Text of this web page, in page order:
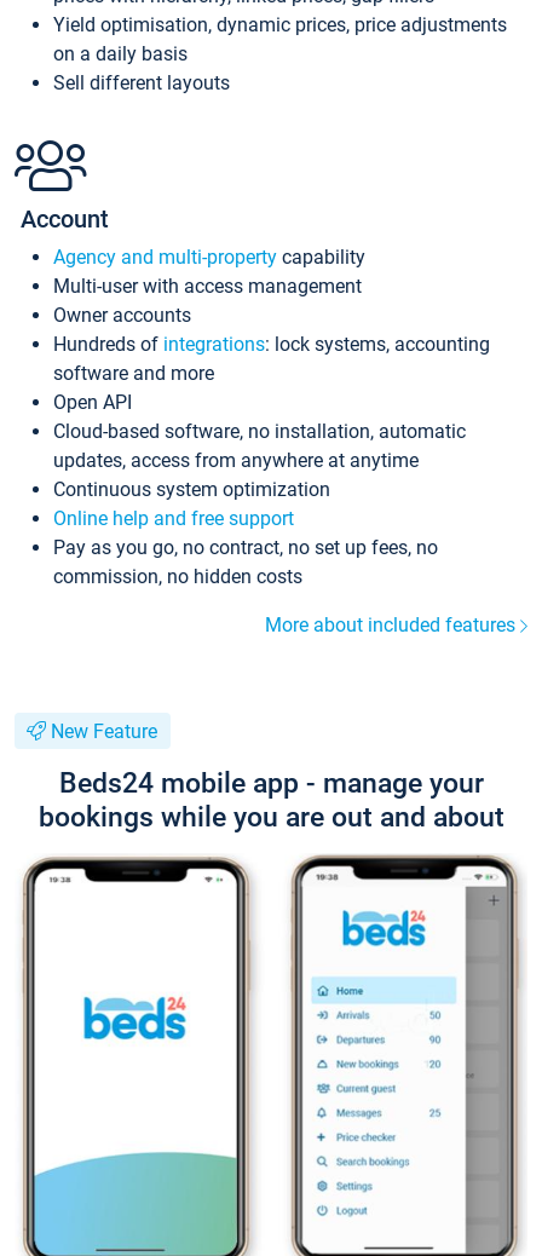
Yield optimisation, dynamic prices, price adjustments
on a daily basis
Sell different layouts
Account
Agency and multi-property capability
Multi-user with access management
Owner accounts
Hundreds of integrations: lock systems, accounting
software and more
Open API
Cloud-based software, no installation, automatic
updates, access from anywhere at anytime
Continuous system optimization
Online help and free support
Pay as you go, no contract, no set up fees, no
commission, no hidden costs
More about included features
New Feature
Beds24 mobile app - manage your
bookings while you are out and about